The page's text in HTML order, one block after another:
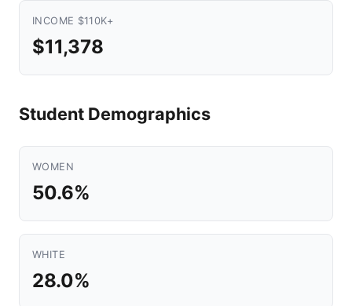
INCOME $110K+
$11,378
Student Demographics
WOMEN
50.6%
WHITE
28.0%